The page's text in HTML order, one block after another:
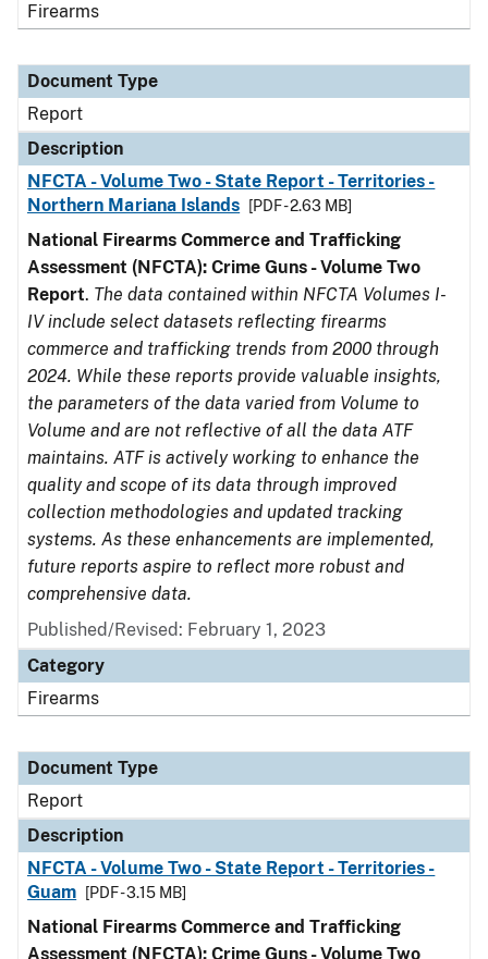
Firearms
Document Type
Report
Description
NFCTA - Volume Two - State Report - Territories -
Northern Mariana Islands
[PDF - 2.63 MB]
National Firearms Commerce and Trafficking
Assessment (NFCTA): Crime Guns - Volume Two
Report. The data contained within NFCTA Volumes I-
IV include select datasets reflecting firearms
commerce and trafficking trends from 2000 through
2024. While these reports provide valuable insights,
the parameters of the data varied from Volume to
Volume and are not reflective of all the data ATF
maintains. ATF is actively working to enhance the
quality and scope of its data through improved
collection methodologies and updated tracking
systems. As these enhancements are implemented,
future reports aspire to reflect more robust and
comprehensive data.
Published/Revised: February 1, 2023
Category
Firearms
Document Type
Report
Description
NFCTA - Volume Two - State Report - Territories -
Guam
[PDF - 3.15 MB]
National Firearms Commerce and Trafficking
Assessment (NFCTA): Crime Guns - Volume Two